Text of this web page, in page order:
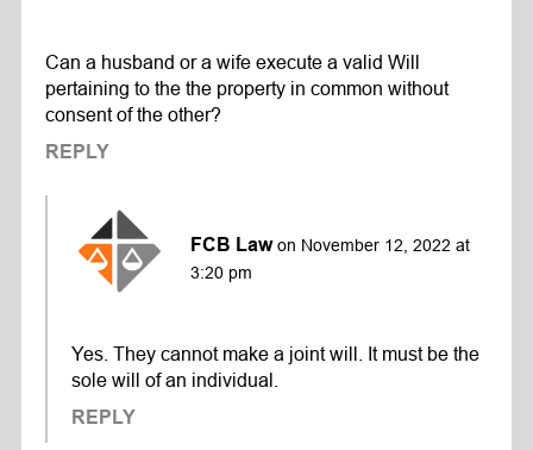
Can a husband or a wife execute a valid Will
pertaining to the the property in common without
consent of the other?
REPLY
FCB Law on November 12, 2022 at
3:20 pm
Yes. They cannot make a joint will. It must be the
sole will of an individual.
REPLY